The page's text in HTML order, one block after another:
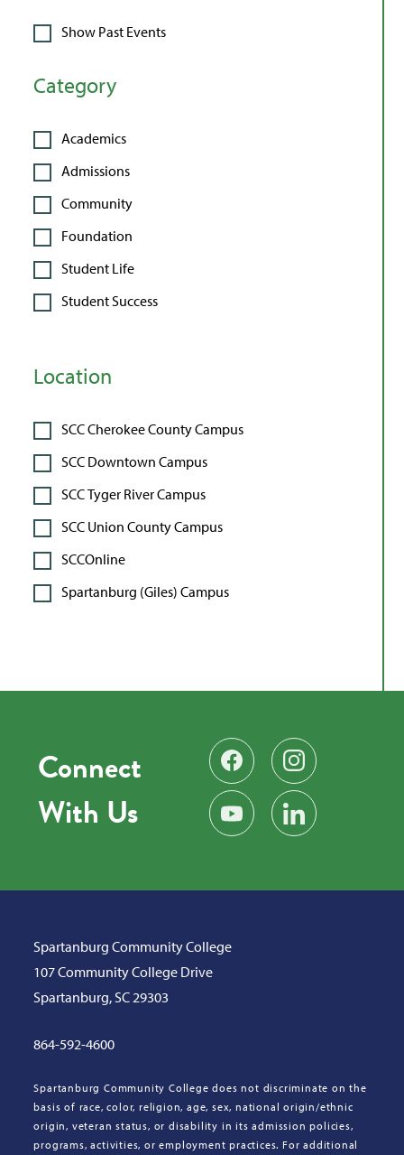
Show Past Events
Category
Academics
Admissions
Community
Foundation
Student Life
Student Success
Location
SCC Cherokee County Campus
SCC Downtown Campus
SCC Tyger River Campus
SCC Union County Campus
SCCOnline
Spartanburg (Giles) Campus
Connect
With Us
Find us on Facebook
Follow us on
Subscribe on YouTube
Find us on LinkedIn
Spartanburg Community College
107 Community College Drive
Spartanburg, SC 29303
864-592-4600
Spartanburg Community College does not discriminate on the
basis of race, color, religion, age, sex, national origin/ethnic
origin, veteran status, or disability in its admission policies,
programs, activities, or employment practices. For additional